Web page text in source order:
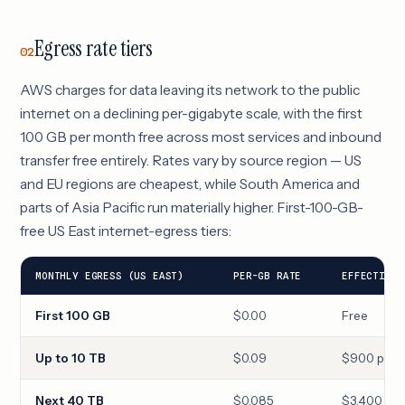
02Egress rate tiers
AWS charges for data leaving its network to the public
internet on a declining per-gigabyte scale, with the first
100 GB per month free across most services and inbound
transfer free entirely. Rates vary by source region — US
and EU regions are cheapest, while South America and
parts of Asia Pacific run materially higher. First-100-GB-
free US East internet-egress tiers:
MONTHLY EGRESS (US EAST) PER-GB RATE EFFECTIVE
First 100 GB $0.00 Free
Up to 10 TB $0.09 $900 per
Next 40 TB $0.085 $3,400